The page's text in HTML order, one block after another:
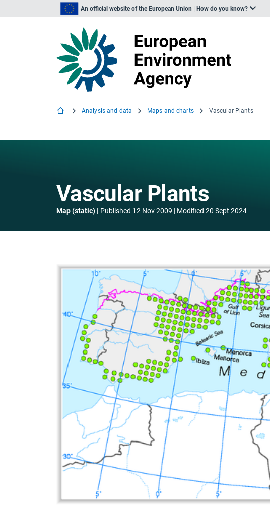
An official website of the European Union | How do you know?
Analysis and data Maps and charts Vascular Plants
Vascular Plants
Map (static) Published 12 Nov 2009 Modified 20 Sept 2024